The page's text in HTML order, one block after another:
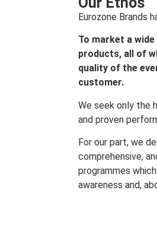
Eurozone Brands
To market a
products, all of
quality of the
customer.
We seek only the
and proven
For our part, we
comprehensive,
programmes
awareness and,